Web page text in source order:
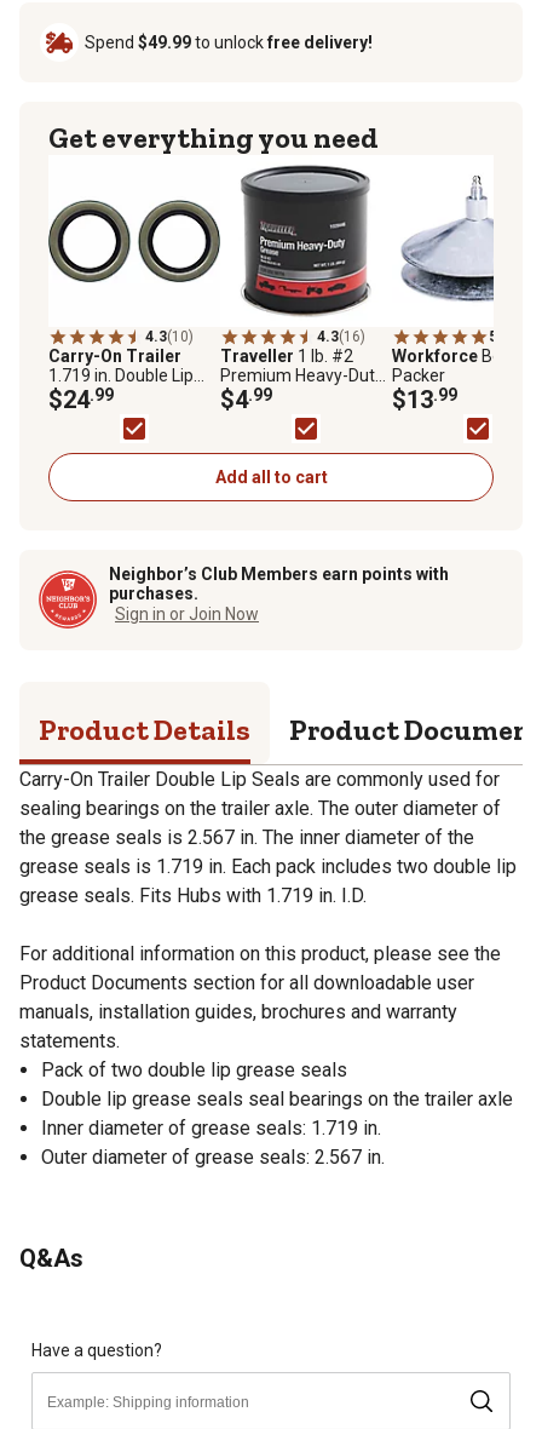
Spend $49.99to unlockfree delivery!
Get everything you need
4.3(10)
Carry-On Trailer
1.719 in. Double Lip
Grease Seals, 2.567 in.
OD, 2-Pack
$24.99
4.3(16)
Traveller 1 lb. #2
Premium Heavy-Duty
Lithium Complex NLGI
Grease
$4.99
5.0
WorkforceBearing
Packer
$13.99
Add all to cart
Neighbor’s Club Members earn points with
purchases.
Sign in or Join Now
Product Details Product
Carry-On Trailer Double Lip Seals are commonly used for
sealing bearings on the trailer axle. The outer diameter of
the grease seals is 2.567 in. The inner diameter of the
grease seals is 1.719 in. Each pack includes two double lip
grease seals. Fits Hubs with 1.719 in. I.D.
For additional information on this product, please see the
Product Documents section for all downloadable user
manuals, installation guides, brochures and warranty
statements.
Pack of two double lip grease seals
Double lip grease seals seal bearings on the trailer axle
Inner diameter of grease seals: 1.719 in.
Outer diameter of grease seals: 2.567 in.
Q&As
Have a question?